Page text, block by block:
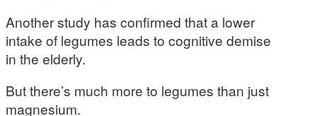
Another study has confirmed that a lower
intake of legumes leads to cognitive demise
in the elderly.
But there’s much more to legumes than just
magnesium.